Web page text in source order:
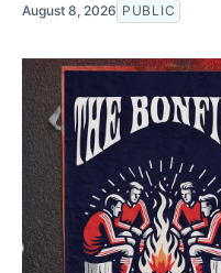
August 8, 2026 PUBLIC